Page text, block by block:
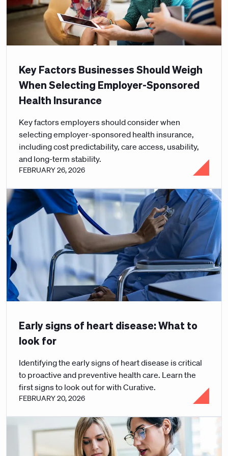
Key Factors Businesses Should Weigh
When Selecting Employer-Sponsored
Health Insurance
Key factors employers should consider when
selecting employer-sponsored health insurance,
including cost predictability, care access, usability,
and long-term stability.
FEBRUARY 26, 2026
Early signs of heart disease: What to
look for
Identifying the early signs of heart disease is critical
to proactive and preventive health care. Learn the
first signs to look out for with Curative.
FEBRUARY 20, 2026